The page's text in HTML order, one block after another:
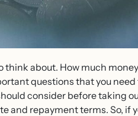
about. How much
questions that you
consider before taking
and repayment terms. So, if